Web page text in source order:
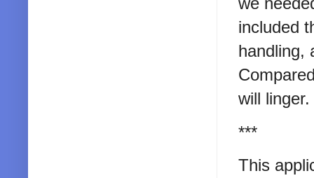
included
handling,
will linger.
***
This